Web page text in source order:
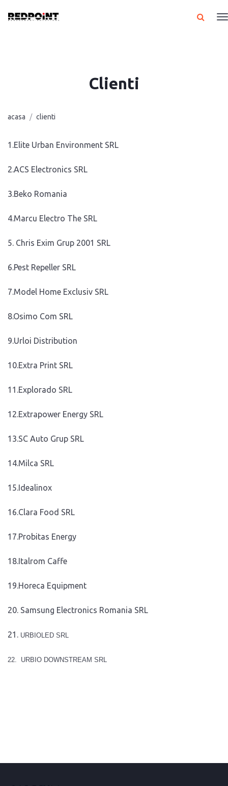
Clienti
acasa clienti
1.Elite Urban Environment SRL
2.ACS Electronics SRL
3.Beko Romania
4.Marcu Electro The SRL
5. Chris Exim Grup 2001 SRL
6.Pest Repeller SRL
7.Model Home Exclusiv SRL
8.Osimo Com SRL
9.Urloi Distribution
10.Extra Print SRL
11.Explorado SRL
12.Extrapower Energy SRL
13.SC Auto Grup SRL
14.Milca SRL
15.Idealinox
16.Clara Food SRL
17.Probitas Energy
18.Italrom Caffe
19.Horeca Equipment
20. Samsung Electronics Romania SRL
21. URBIOLED SRL
22. URBIO DOWNSTREAM SRL